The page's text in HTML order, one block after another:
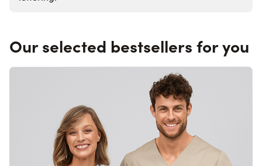
Our selected bestsellers for you